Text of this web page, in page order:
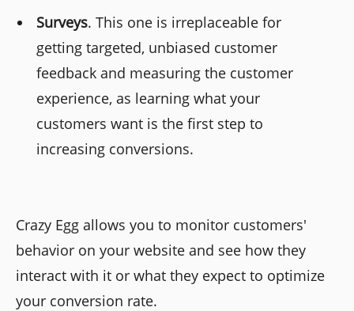
Surveys. This one is irreplaceable for
getting targeted, unbiased customer
feedback and measuring the customer
experience, as learning what your
customers want is the first step to
increasing conversions.
Crazy Egg allows you to monitor customers'
behavior on your website and see how they
interact with it or what they expect to optimize
your conversion rate.